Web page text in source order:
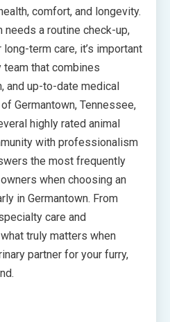
comfort, and longevity.
needs a routine check-up,
term care, it’s important
that combines
and up-to-date medical
Germantown, Tennessee,
highly rated animal
with professionalism
the most frequently
when choosing an
in Germantown. From
care and
truly matters when
partner for your furry,